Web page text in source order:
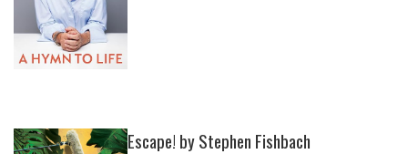
Escape! by Stephen Fishbach